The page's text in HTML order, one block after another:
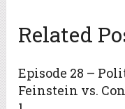
Related
Episode 28 –
Feinstein vs.